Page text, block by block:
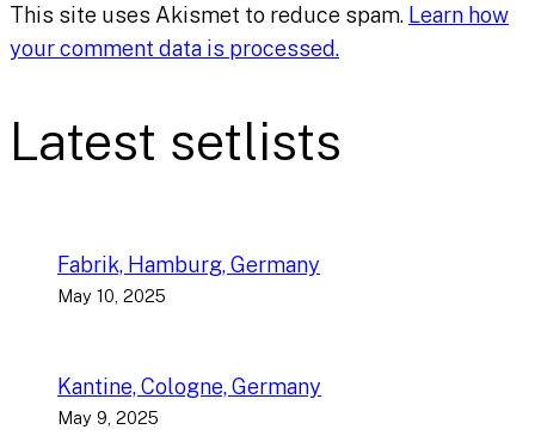
This site uses Akismet to reduce spam. Learn how
your comment data is processed.
Latest setlists
Fabrik, Hamburg, Germany
May 10, 2025
Kantine, Cologne, Germany
May 9, 2025